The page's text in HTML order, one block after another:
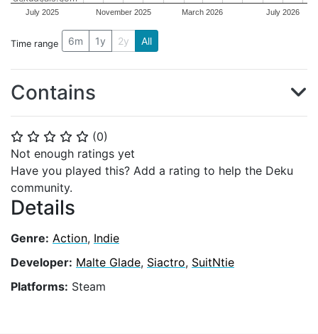
⭐ ⭐ ⭐ ⭐ ⭐ (0)
Not enough ratings yet
Have you played this? Add a rating to help the Deku
community.
Details
Genre: Action, Indie
Developer: Malte Glade, Siactro, SuitNtie
Platforms: Steam
July 2025 November 2025 March 2026 July 2026
Time range 6m 1y 2y All
Contains